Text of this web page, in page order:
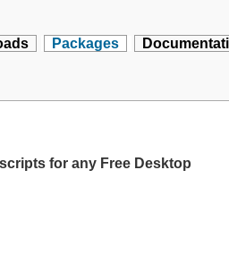
Packages
for any Free Desktop